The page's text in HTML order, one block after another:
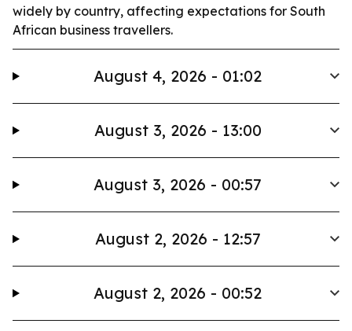
widely by country, affecting expectations for South
African business travellers.
August 4, 2026 - 01:02
August 3, 2026 - 13:00
August 3, 2026 - 00:57
August 2, 2026 - 12:57
August 2, 2026 - 00:52